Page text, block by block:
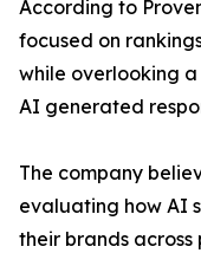
According to
focused on
while overlooking
AI generated
The company
evaluating how AI
their brands across